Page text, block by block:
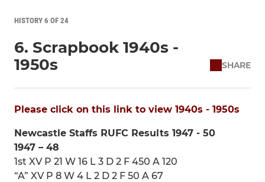
HISTORY 6 OF 24
6. Scrapbook 1940s -
1950s
SHARE
Please click on this link to view 1940s - 1950s
Newcastle Staffs RUFC Results 1947 - 50
1947 – 48
1st XV P 21 W 16 L 3 D 2 F 450 A 120
“A” XV P 8 W 4 L 2 D 2 F 50 A 67